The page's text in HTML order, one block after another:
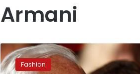
Armani
Armani
plans
transferFashion